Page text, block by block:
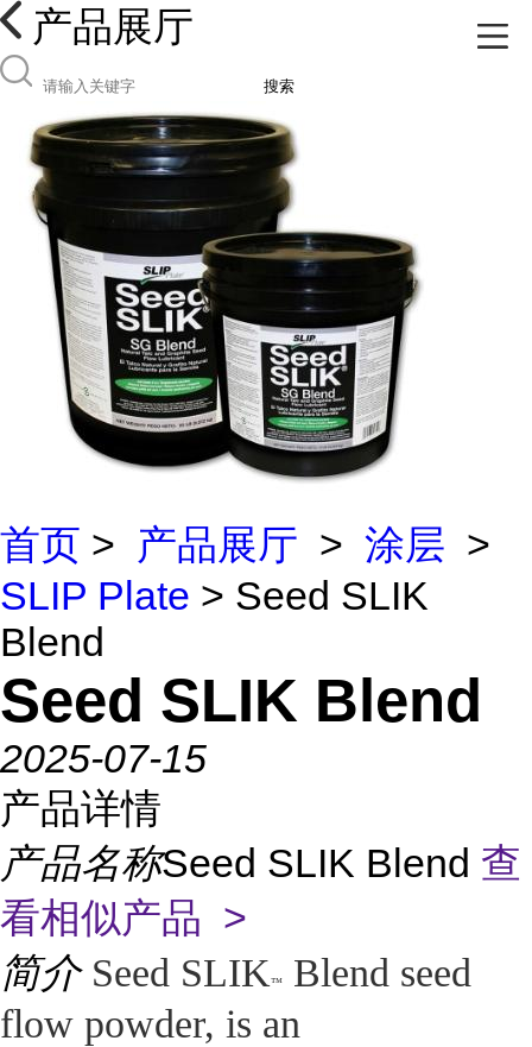
产品展厅
搜索
首页 > 产品展厅 > 涂层 >
SLIP Plate > Seed SLIK
Blend
Seed SLIK Blend
2025-07-15
产品详情
产品名称Seed SLIK Blend 查
看相似产品 >
简介 Seed SLIK™
Blend seed
flow powder, is an